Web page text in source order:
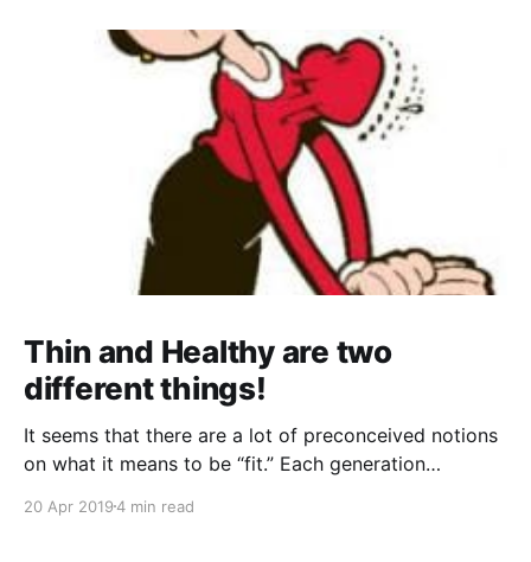
Thin and Healthy are two
different things!
It seems that there are a lot of preconceived notions
on what it means to be “fit.” Each generation
wildly different concepts of fitness that they try to
20 Apr 20194 min read